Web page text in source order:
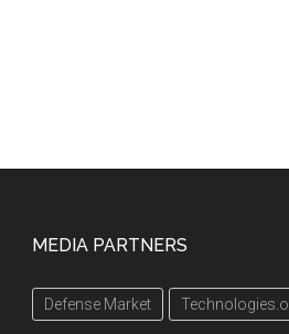
MEDIA PARTNERS
Defense Market